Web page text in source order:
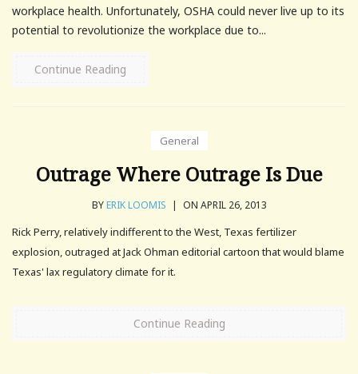
workplace health. Unfortunately, OSHA could never live up to its
potential to revolutionize the workplace due to...
Continue Reading
General
Outrage Where Outrage Is Due
BYERIK LOOMIS | ON APRIL 26, 2013
Rick Perry, relatively indifferent to the West, Texas fertilizer
explosion, outraged at Jack Ohman editorial cartoon that would blame
Texas' lax regulatory climate for it.
Continue Reading